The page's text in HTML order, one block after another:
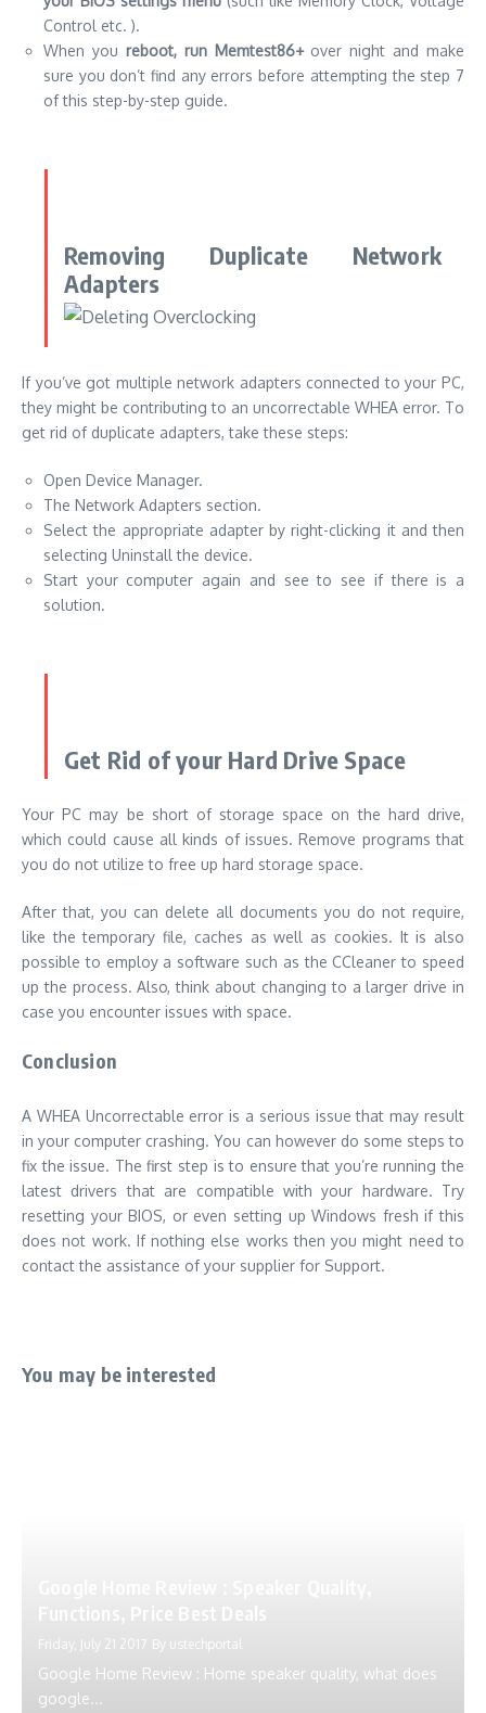
Control etc. ).
When you reboot, run Memtest86+over night and make
sure you don’t find any errors before attempting the step 7
of this step-by-step guide.
Removing Duplicate Network
Adapters
If you’ve got multiple network adapters connected to your PC,
they might be contributing to an uncorrectable WHEA error. To
get rid of duplicate adapters, take these steps:
Open Device Manager.
The Network Adapters section.
Select the appropriate adapter by right-clicking it and then
selecting Uninstall the device.
Start your computer again and see to see if there is a
solution.
Get Rid of your Hard Drive Space
Your PC may be short of storage space on the hard drive,
which could cause all kinds of issues. Remove programs that
you do not utilize to free up hard storage space.
After that, you can delete all documents you do not require,
like the temporary file, caches as well as cookies. It is also
possible to employ a software such asthe CCleaner to speed
up the process. Also, think about changing to a larger drive in
case you encounter issues with space.
Conclusion
A WHEA Uncorrectable error is a serious issue that may result
in your computer crashing. You can however do some steps to
fix the issue. The first step is to ensure that you’re running the
latest drivers that are compatible with your hardware. Try
resetting your BIOS, or even setting up Windows fresh if this
does not work. If nothing else works then you might need to
contact the assistance of your supplier for Support.
You may be interested
Friday, July 21 2017 By ustechportal
Google Home Review : Home speaker quality, what does
google...